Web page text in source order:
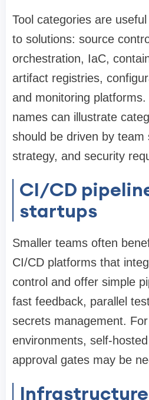
Tool categories are
to solutions: source
orchestration, IaC,
artifact registries,
and monitoring
names can illustrate
should be driven by team
strategy, and security
CI/CD
startups
Smaller teams often
CI/CD platforms that
control and offer simple
fast feedback, parallel
secrets management.
environments, self-
approval gates may be